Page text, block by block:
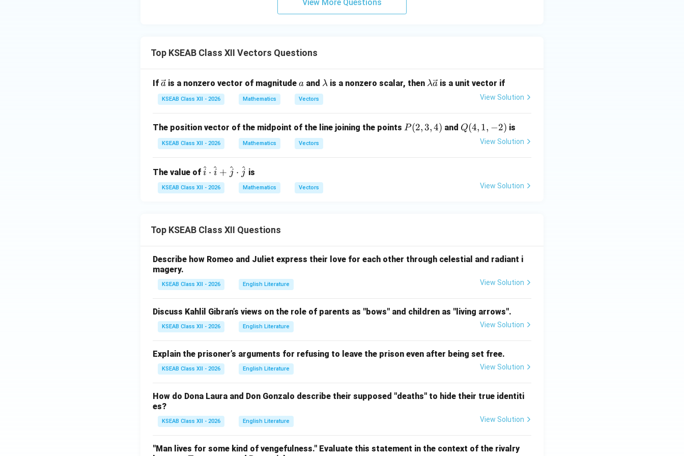
0
5
\e
n
{b
m
at
ri
x}
View More Questions
Top KSEAB Class XII Vectors Questions
If \ve
c
{a}
a is a nonzero vector of magnitude a
a and \l
a
m
d
a
λ is a nonzero scalar, then \la
c
λa is a unit vector if
KSEAB Class XII - 2026 Mathematics Vectors View Solution
The position vector of the midpoint of the line joining the points P
P(2,3,4) and Q
Q(4, 1, −2) is
KSEAB Class XII - 2026 Mathematics Vectors View Solution
The value of \h
at
{i}
t
at
{i}
+
\h
{j}
\c
do
\h
at
i
^ ⋅ i
^ + j
^ ⋅ j
^ is
KSEAB Class XII - 2026 Mathematics Vectors View Solution
Top KSEAB Class XII Questions
Describe how Romeo and Juliet express their love for each other through celestial and radiant i
magery.
KSEAB Class XII - 2026 English Literature View Solution
Discuss Kahlil Gibran’s views on the role of parents as "bows" and children as "living arrows".
KSEAB Class XII - 2026 English Literature View Solution
Explain the prisoner’s arguments for refusing to leave the prison even after being set free.
KSEAB Class XII - 2026 English Literature View Solution
How do Dona Laura and Don Gonzalo describe their supposed "deaths" to hide their true identiti
es?
KSEAB Class XII - 2026 English Literature View Solution
"Man lives for some kind of vengefulness." Evaluate this statement in the context of the rivalry